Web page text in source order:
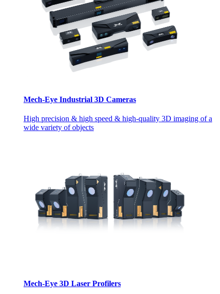
Mech-Eye Industrial 3D Cameras
High precision & high speed & high-quality 3D imaging of a
wide variety of objects
Mech-Eye 3D Laser Profilers